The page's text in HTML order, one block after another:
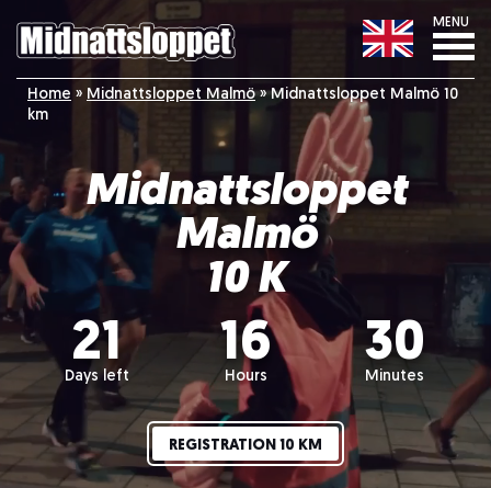
MENU
Home » Midnattsloppet Malmö»Midnattsloppet Malmö 10
km
Midnattsloppet
Malmö
10 K
21
Days left
16
Hours
30
Minutes
REGISTRATION 10 KM